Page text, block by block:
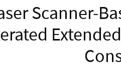
Scanner-